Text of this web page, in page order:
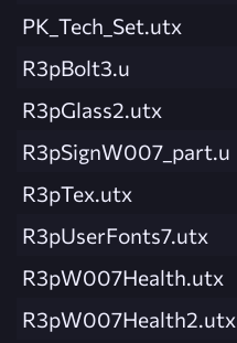
PK_Tech_Set.utx
R3pBolt3.u
R3pGlass2.utx
R3pSignW007_part.u
R3pTex.utx
R3pUserFonts7.utx
R3pW007Health.utx
R3pW007Health2.utx